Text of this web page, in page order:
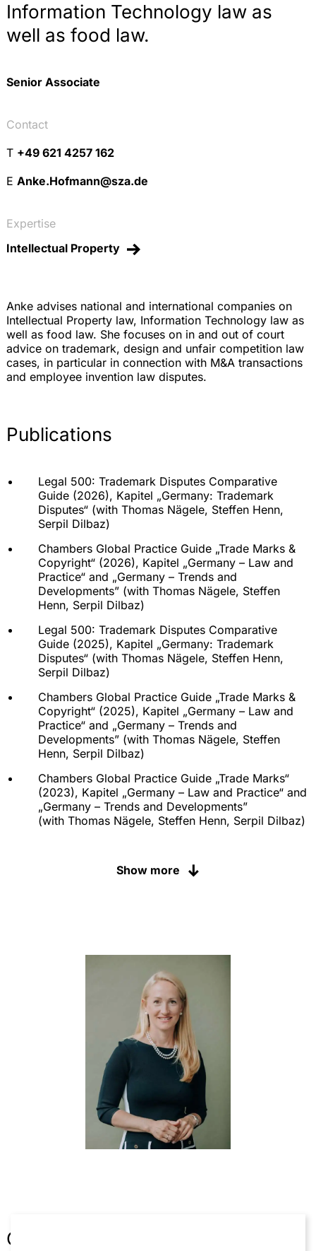
Information Technology law as
well as food law.
Anke advises national and international companies on
Intellectual Property law, Information Technology law as
well as food law. She focuses on in and out of court
advice on trademark, design and unfair competition law
cases, in particular in connection with M&A transactions
and employee invention law disputes.
Senior Associate
Contact
T +49 621 4257 162
E Anke.Hofmann@sza.de
Expertise
Intellectual Property
Publications
Legal 500: Trademark Disputes Comparative
Guide (2026), Kapitel „Germany: Trademark
Disputes“ (with Thomas Nägele, Steffen Henn,
Serpil Dilbaz)
Chambers Global Practice Guide „Trade Marks &
Copyright“ (2026), Kapitel „Germany – Law and
Practice“ and „Germany – Trends and
Developments” (with Thomas Nägele, Steffen
Henn, Serpil Dilbaz)
Legal 500: Trademark Disputes Comparative
Guide (2025), Kapitel „Germany: Trademark
Disputes“ (with Thomas Nägele, Steffen Henn,
Serpil Dilbaz)
Chambers Global Practice Guide „Trade Marks &
Copyright“ (2025), Kapitel „Germany – Law and
Practice“ and „Germany – Trends and
Developments” (with Thomas Nägele, Steffen
Henn, Serpil Dilbaz)
Chambers Global Practice Guide „Trade Marks“
(2023), Kapitel „Germany – Law and Practice“ and
„Germany – Trends and Developments”
(with Thomas Nägele, Steffen Henn, Serpil Dilbaz)
(2022), Kapitel „Germany – Law and Practice“ und
„Germany – Trends and Developments” (with
Beck´sche Online-Formulare IT- und Datenrecht, 3.
Ed. 2020 (Hrsg. Nägele/Apel; Bearbeiter darin u.a.
Apel, Fischer, Glaser, Henn, Heusel, Hofmann,
Nägele, Reinhard, Stolz)
§ 5.4 – Datenbestände in der
Unternehmenstransaktion (M&A), in: Specht-
Riemenschneider/N. Werry/S. Werry (Hrsg.),
Datenrecht in der Digitalisierung, Berlin 2020, S.
Chambers Global Practice Guide „Trade Marks“
(2020), Kapitel „Germany – Law and Practice“(with
Thomas Nägele. Steffen Henn, Alexander Stolz)
Show more
Other